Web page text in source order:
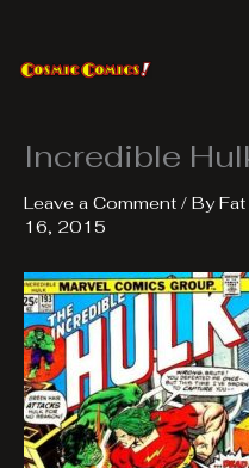
content
Incredible
Leave a Comment / By
16, 2015